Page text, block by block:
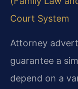
Court System
Attorney
guarantee a
depend on a